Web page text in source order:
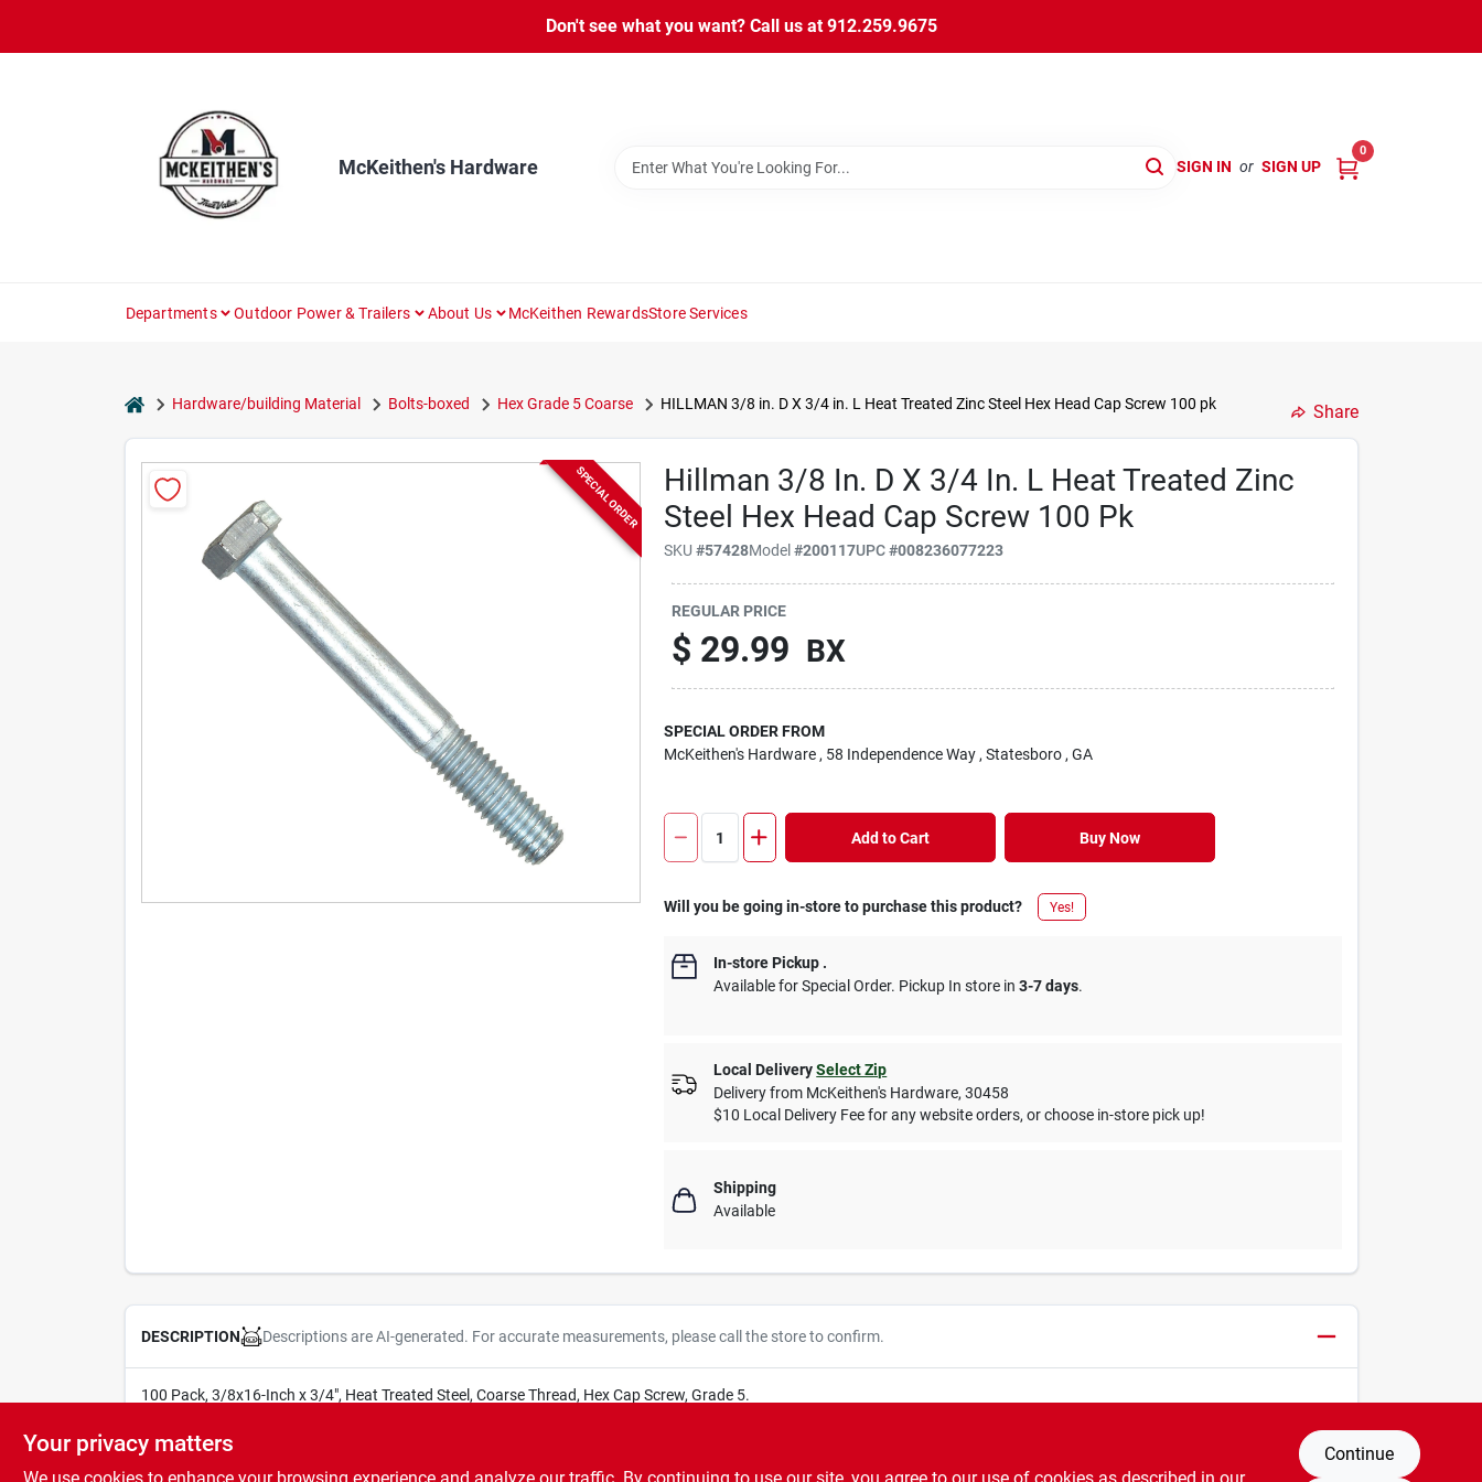
content
Don't see what you want? Call us at 912.259.9675
McKeithen's Hardware SIGN IN or SIGN UP
0
Departments Outdoor Power & Trailers About Us McKeithen RewardsStore Services
homeHardware/building Material Bolts-boxed Hex Grade 5 Coarse HILLMAN 3/8 in. D X 3/4 in. L Heat Treated Zinc Steel Hex Head Cap Screw 100 pk Share
Hillman 3/8 In. D X 3/4 In. L Heat Treated Zinc
Steel Hex Head Cap Screw 100 Pk
SKU#57428Model#200117UPC#008236077223
SPECIAL ORDER
REGULAR PRICE
$ 29.99 BX
SPECIAL ORDER FROM
McKeithen's Hardware , 58 Independence Way , Statesboro , GA
Add to Cart Buy Now
Will you be going in-store to purchase this product? Yes!
In-store Pickup .
Available for Special Order. Pickup In store in3-7 days.
Local Delivery Select Zip
Delivery from McKeithen's Hardware,30458
$10 Local Delivery Fee for any website orders, or choose in-store pick up!
Shipping
Available
DESCRIPTION Descriptions are AI-generated. For accurate measurements, please call the store to confirm.
100 Pack, 3/8x16-Inch x 3/4", Heat Treated Steel, Coarse Thread, Hex Cap Screw, Grade 5.
Your privacy matters Continue